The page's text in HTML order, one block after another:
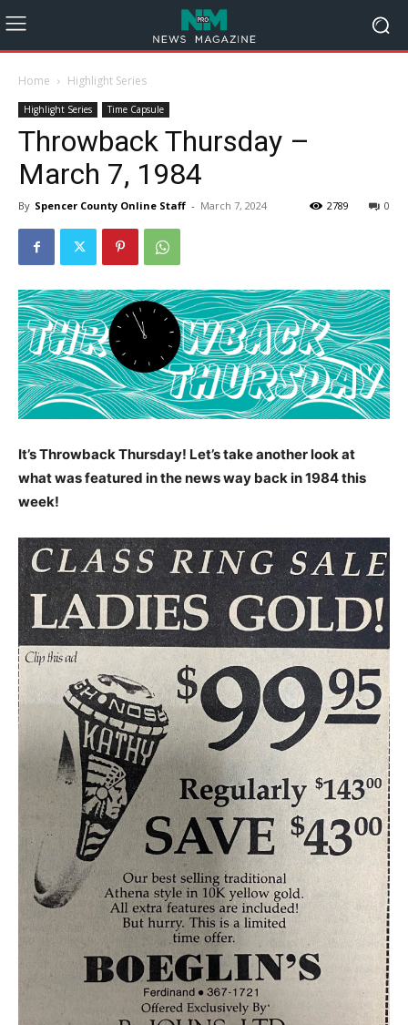
Home Highlight Series
Highlight Series Time Capsule
Throwback Thursday –
March 7, 1984
By Spencer County Online Staff - March 7, 2024 0
2789
It’s Throwback Thursday! Let’s take another look at
what was featured in the news way back in 1984 this
week!